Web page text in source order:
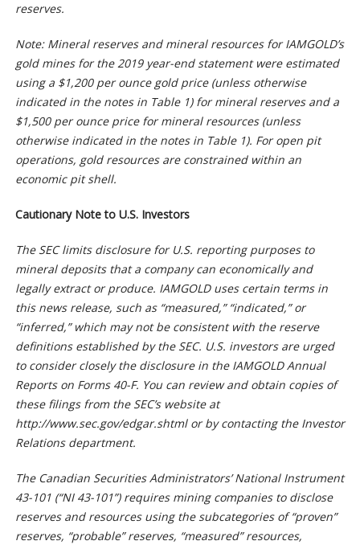
reserves.
Note: Mineral reserves and mineral resources for IAMGOLD’s
gold mines for the 2019 year-end statement were estimated
using a $1,200 per ounce gold price (unless otherwise
indicated in the notes in Table 1) for mineral reserves and a
$1,500 per ounce price for mineral resources (unless
otherwise indicated in the notes in Table 1). For open pit
operations, gold resources are constrained within an
economic pit shell.
Cautionary Note to U.S. Investors
The SEC limits disclosure for U.S. reporting purposes to
mineral deposits that a company can economically and
legally extract or produce. IAMGOLD uses certain terms in
this news release, such as “measured,” “indicated,” or
“inferred,” which may not be consistent with the reserve
definitions established by the SEC. U.S. investors are urged
to consider closely the disclosure in the IAMGOLD Annual
Reports on Forms 40-F. You can review and obtain copies of
these filings from the SEC’s website at
http://www.sec.gov/edgar.shtml or by contacting the Investor
Relations department.
The Canadian Securities Administrators’ National Instrument
43-101 (“NI 43-101”) requires mining companies to disclose
reserves and resources using the subcategories of “proven”
reserves, “probable” reserves, “measured” resources,